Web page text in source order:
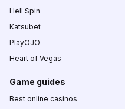
Hell Spin
Katsubet
PlayOJO
Heart of Vegas
Game guides
Best online casinos